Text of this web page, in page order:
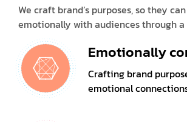
We craft brand’s purposes, so they
emotionally with audiences through a
Emotionally
Crafting brand
emotional